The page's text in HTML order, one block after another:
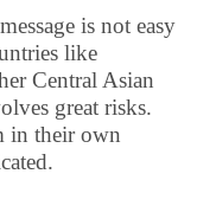
is not easy
like
Central Asian
great risks.
in their own